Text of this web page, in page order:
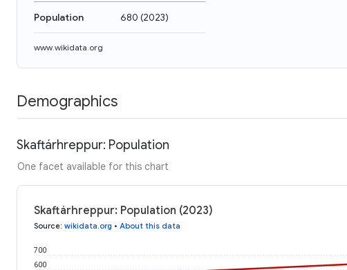
Population 680 (2023)
www.wikidata.org
Demographics
Skaftárhreppur: Population
One facet available for this chart
Skaftárhreppur: Population (2023)
Source: wikidata.org • About this data
600
700